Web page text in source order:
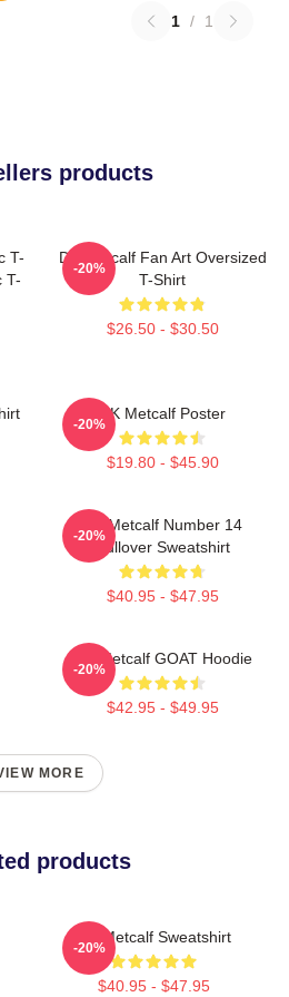
1 / 1
products
T-
T-
DK Metcalf Fan Art Oversized
T-Shirt
$26.50 - $30.50
-20%
DK Metcalf Poster
$19.80 - $45.90
-20%
DK Metcalf Number 14
Pullover Sweatshirt
$40.95 - $47.95
-20%
DK Metcalf GOAT Hoodie
$42.95 - $49.95
-20%
MORE
products
DK Metcalf Sweatshirt
$40.95 - $47.95
-20%